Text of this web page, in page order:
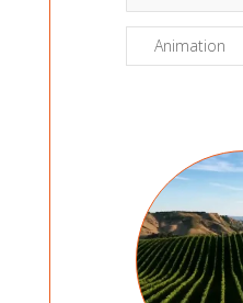
Animation